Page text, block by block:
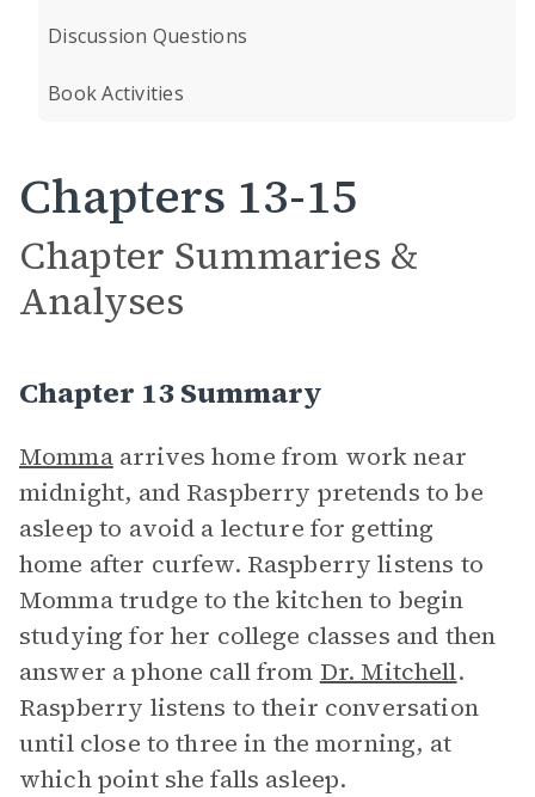
Discussion Questions
Book Activities
Chapters 13-15
Chapter Summaries &
Analyses
Chapter 13 Summary
Mommaarrives home from work near
midnight, and Raspberry pretends to be
asleep to avoid a lecture for getting
home after curfew. Raspberry listens to
Momma trudge to the kitchen to begin
studying for her college classes and then
answer a phone call from Dr. Mitchell.
Raspberry listens to their conversation
until close to three in the morning, at
which point she falls asleep.